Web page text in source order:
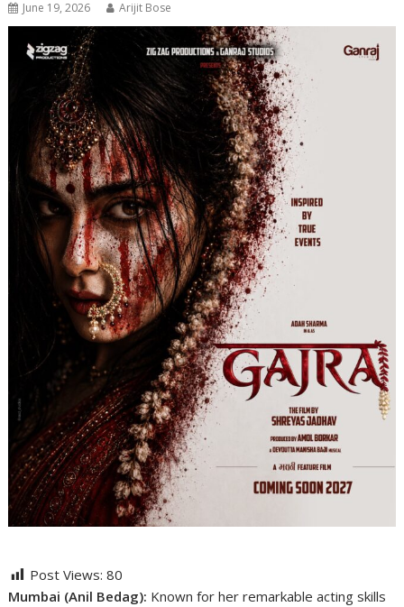
June 19, 2026 Arijit Bose
Post Views: 80
Mumbai (Anil Bedag): Known for her remarkable acting skills